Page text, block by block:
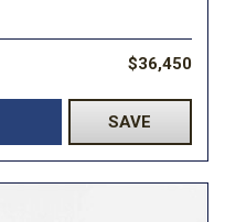
$36,450
SAVE